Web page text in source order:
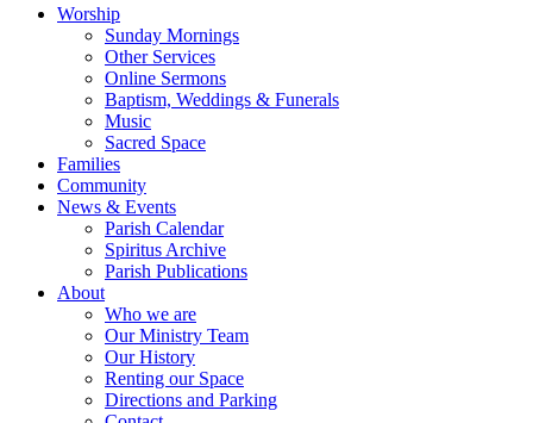
Worship
Sunday Mornings
Other Services
Online Sermons
Baptism, Weddings & Funerals
Music
Sacred Space
Families
Community
News & Events
Parish Calendar
Spiritus Archive
Parish Publications
About
Who we are
Our Ministry Team
Our History
Renting our Space
Directions and Parking